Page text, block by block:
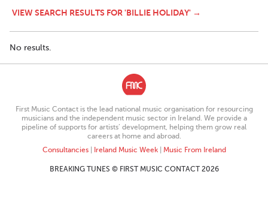
VIEW SEARCH RESULTS FOR 'BILLIE HOLIDAY' →
No results.
First Music Contact is the lead national music organisation for resourcing
musicians and the independent music sector in Ireland. We provide a
pipeline of supports for artists’ development, helping them grow real
careers at home and abroad.
Consultancies| Ireland Music Week| Music From Ireland
BREAKING TUNES © FIRST MUSIC CONTACT 2026